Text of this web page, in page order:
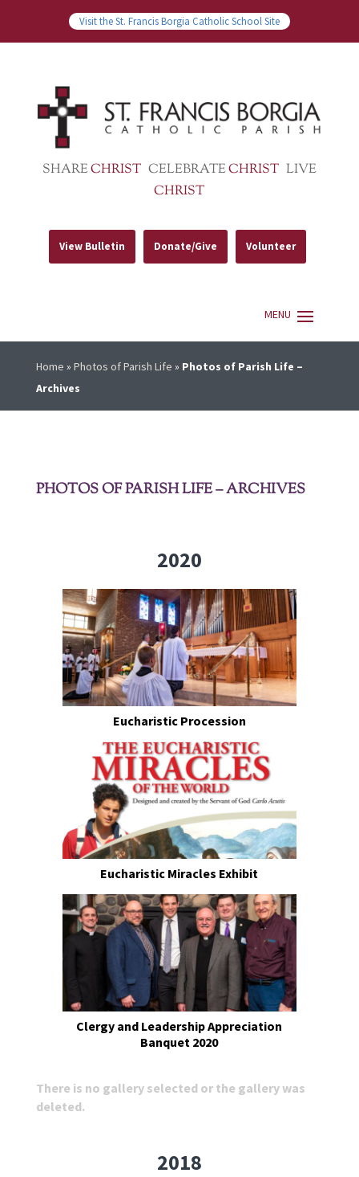
Visit the St. Francis Borgia Catholic School Site
SHARECHRIST CELEBRATECHRIST LIVE
CHRIST
View Bulletin Donate/Give Volunteer
Home » Photos of Parish Life » Photos of Parish Life –
Archives
PHOTOS OF PARISH LIFE – ARCHIVES
2020
Eucharistic Procession
Eucharistic Miracles Exhibit
Clergy and Leadership Appreciation
Banquet 2020
There is no gallery selected or the gallery was
deleted.
2018